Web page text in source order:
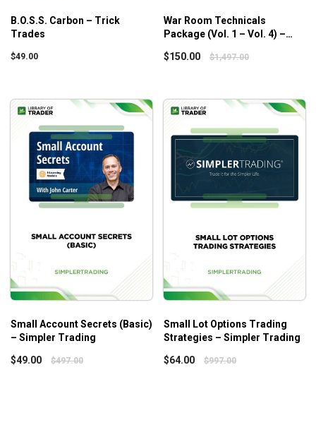
B.O.S.S. Carbon – Trick
Trades
$49.00
War Room Technicals
Package (Vol. 1 – Vol. 4) –
$150.00 $1,497.00
Small Account Secrets (Basic)
– Simpler Trading
$49.00 $497.00
Small Lot Options Trading
Strategies – Simpler Trading
$64.00 $997.00